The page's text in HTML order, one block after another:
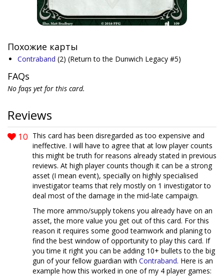
Похожие карты
Contraband (2) (Return to the Dunwich Legacy #5)
FAQs
No faqs yet for this card.
Reviews
10 This card has been disregarded as too expensive and
ineffective. I will have to agree that at low player counts
this might be truth for reasons already stated in previous
reviews. At high player counts though it can be a strong
asset (I mean event), specially on highly specialised
investigator teams that rely mostly on 1 investigator to
deal most of the damage in the mid-late campaign.
The more ammo/supply tokens you already have on an
asset, the more value you get out of this card. For this
reason it requires some good teamwork and planing to
find the best window of opportunity to play this card. If
you time it right you can be adding 10+ bullets to the big
gun of your fellow guardian with Contraband. Here is an
example how this worked in one of my 4 player games: